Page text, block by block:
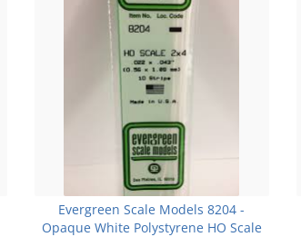
Evergreen Scale Models 8204 -
Opaque White Polystyrene HO Scale